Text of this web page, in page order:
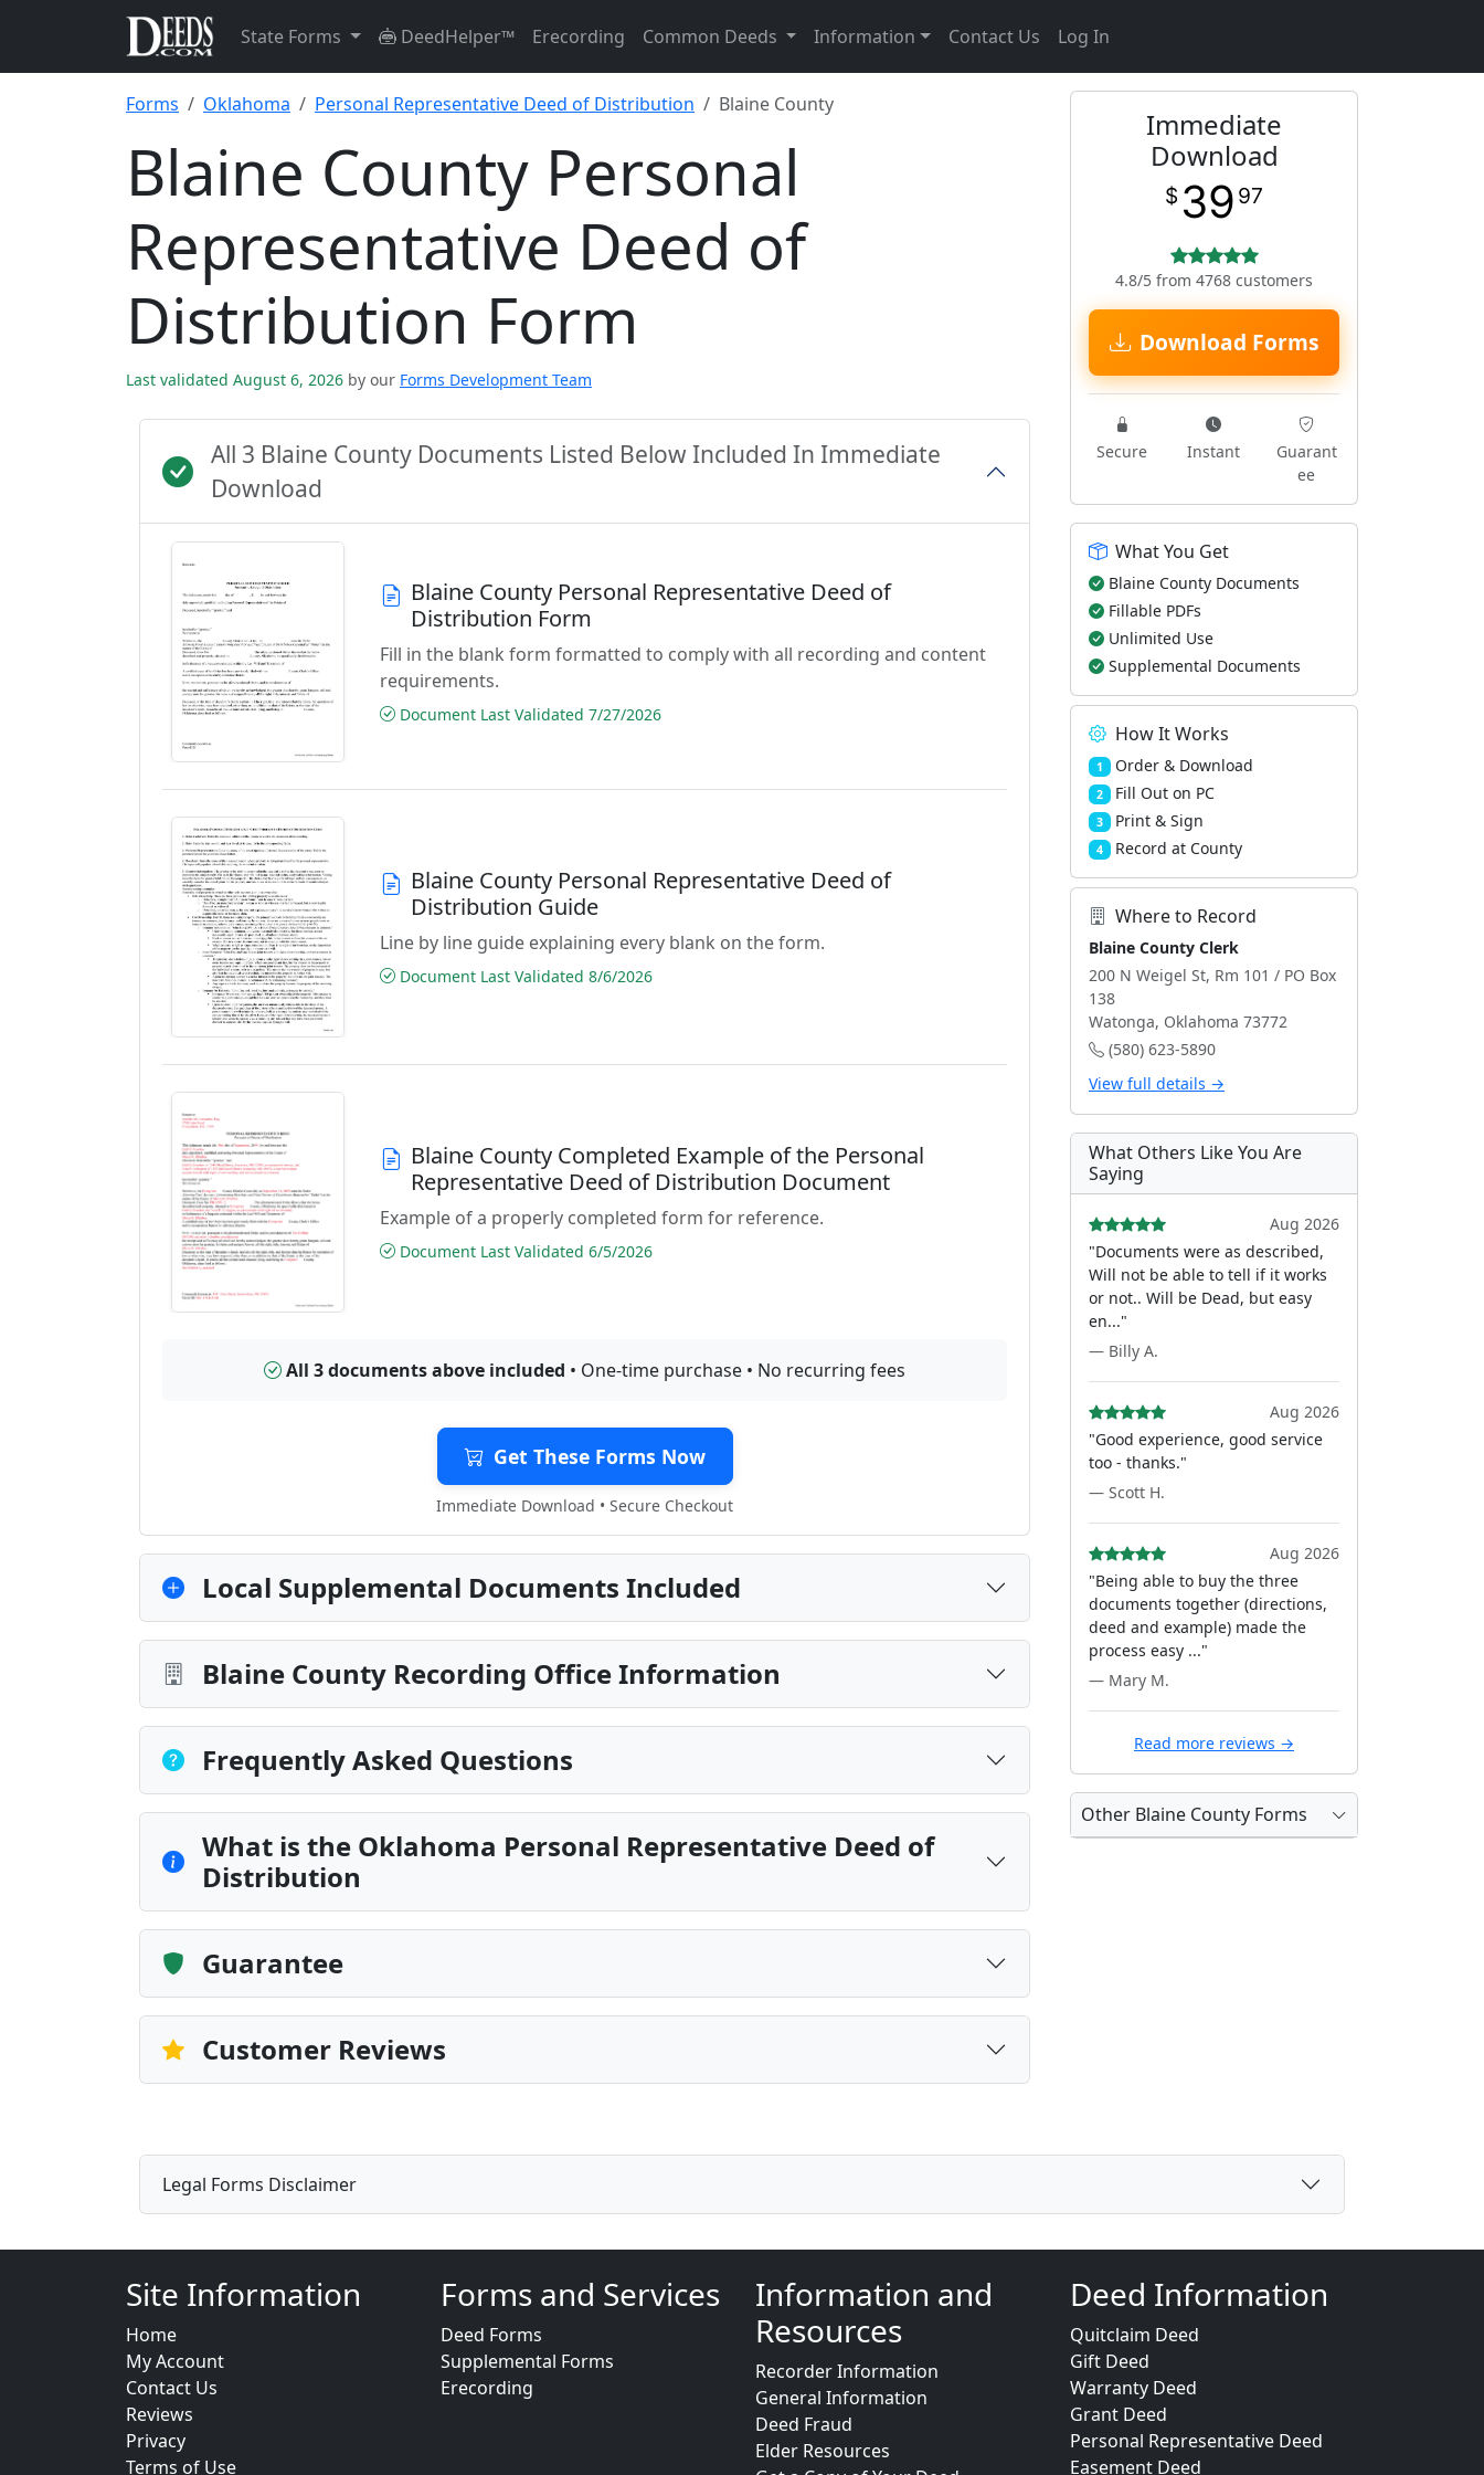
State Forms DeedHelper™ Erecording Common Deeds Information Contact Us Log In
Forms Oklahoma Personal Representative Deed of Distribution Blaine County
Blaine County Personal
Representative Deed of
Distribution Form
Last validated August 6, 2026 by our Forms Development Team
All 3 Blaine County Documents Listed Below Included In Immediate
Download
Blaine County Personal Representative Deed of
Distribution Form
Fill in the blank form formatted to comply with all recording and content
requirements.
Document Last Validated 7/27/2026
Blaine County Personal Representative Deed of
Distribution Guide
Line by line guide explaining every blank on the form.
Document Last Validated 8/6/2026
Blaine County Completed Example of the Personal
Representative Deed of Distribution Document
Example of a properly completed form for reference.
Document Last Validated 6/5/2026
All 3 documents above included • One-time purchase • No recurring fees
Get These Forms Now
Immediate Download • Secure Checkout
Local Supplemental Documents Included
Blaine County Recording Office Information
Frequently Asked Questions
What is the Oklahoma Personal Representative Deed of
Distribution
Guarantee
Customer Reviews
Immediate
Download
$ 39 97
4.8/5 from 4768 customers
Download Forms
Secure Instant
Guarant
ee
What You Get
Blaine County Documents
Fillable PDFs
Unlimited Use
Supplemental Documents
How It Works
1 Order & Download
2 Fill Out on PC
3 Print & Sign
4 Record at County
Where to Record
Blaine County Clerk
200 N Weigel St, Rm 101 / PO Box
138
Watonga, Oklahoma 73772
(580) 623-5890
View full details →
What Others Like You Are
Saying
Aug 2026
"Documents were as described,
Will not be able to tell if it works
or not.. Will be Dead, but easy
en..."
— Billy A.
Aug 2026
"Good experience, good service
too - thanks."
— Scott H.
Aug 2026
"Being able to buy the three
documents together (directions,
deed and example) made the
process easy ..."
— Mary M.
Read more reviews →
Other Blaine County Forms
Legal Forms Disclaimer
Site Information
Home
My Account
Contact Us
Reviews
Privacy
Terms of Use
Forms and Services
Deed Forms
Supplemental Forms
Erecording
Information and
Resources
Recorder Information
General Information
Deed Fraud
Elder Resources
Deed Information
Quitclaim Deed
Gift Deed
Warranty Deed
Grant Deed
Personal Representative Deed
Easement Deed